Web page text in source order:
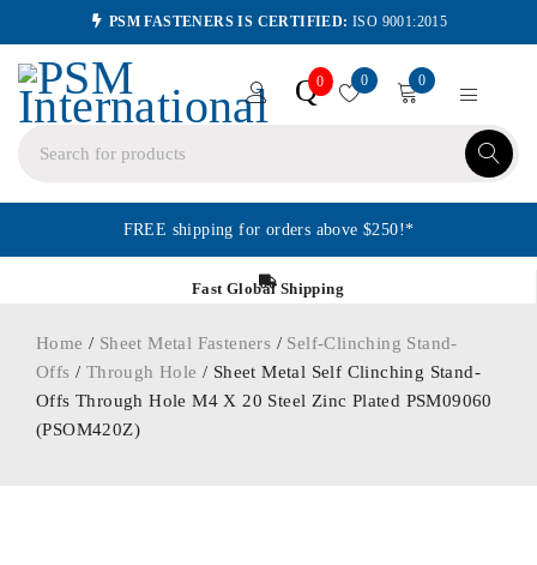
PSM FASTENERS IS CERTIFIED: ISO 9001:2015
Q0 0 0
FREE shipping for orders above $250!*
Fast Global Shipping
Home / Sheet Metal Fasteners / Self-Clinching Stand-
Offs / Through Hole / Sheet Metal Self Clinching Stand-
Offs Through Hole M4 X 20 Steel Zinc Plated PSM09060
(PSOM420Z)